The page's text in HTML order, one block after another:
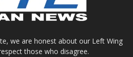
we are honest about our Left Wing
those who disagree.